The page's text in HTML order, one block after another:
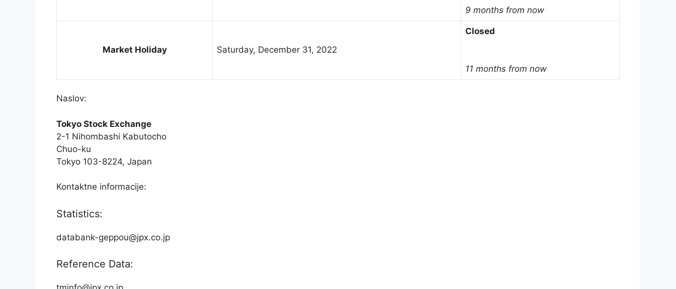
9 months from now
Market Holiday Saturday, December 31, 2022
Closed
11 months from now
Naslov:
Tokyo Stock Exchange
2-1 Nihombashi Kabutocho
Chuo-ku
Tokyo 103-8224, Japan
Kontaktne informacije:
Statistics:
databank-geppou@jpx.co.jp
Reference Data: